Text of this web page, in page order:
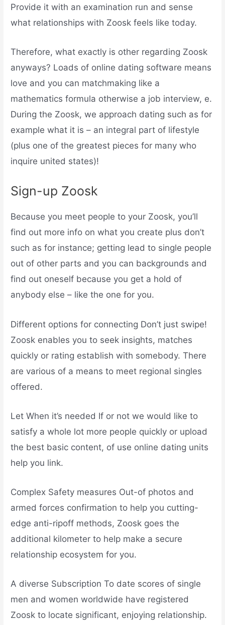
Provide it with an examination run and sense
what relationships with Zoosk feels like today.
Therefore, what exactly is other regarding Zoosk
anyways? Loads of online dating software means
love and you can matchmaking like a
mathematics formula otherwise a job interview, e.
During the Zoosk, we approach dating such as for
example what it is – an integral part of lifestyle
(plus one of the greatest pieces for many who
inquire united states)!
Sign-up Zoosk
Because you meet people to your Zoosk, you’ll
find out more info on what you create plus don’t
such as for instance; getting lead to single people
out of other parts and you can backgrounds and
find out oneself because you get a hold of
anybody else – like the one for you.
Different options for connecting Don’t just swipe!
Zoosk enables you to seek insights, matches
quickly or rating establish with somebody. There
are various of a means to meet regional singles
offered.
Let When it’s needed If or not we would like to
satisfy a whole lot more people quickly or upload
the best basic content, of use online dating units
help you link.
Complex Safety measures Out-of photos and
armed forces confirmation to help you cutting-
edge anti-ripoff methods, Zoosk goes the
additional kilometer to help make a secure
relationship ecosystem for you.
A diverse Subscription To date scores of single
men and women worldwide have registered
Zoosk to locate significant, enjoying relationship.